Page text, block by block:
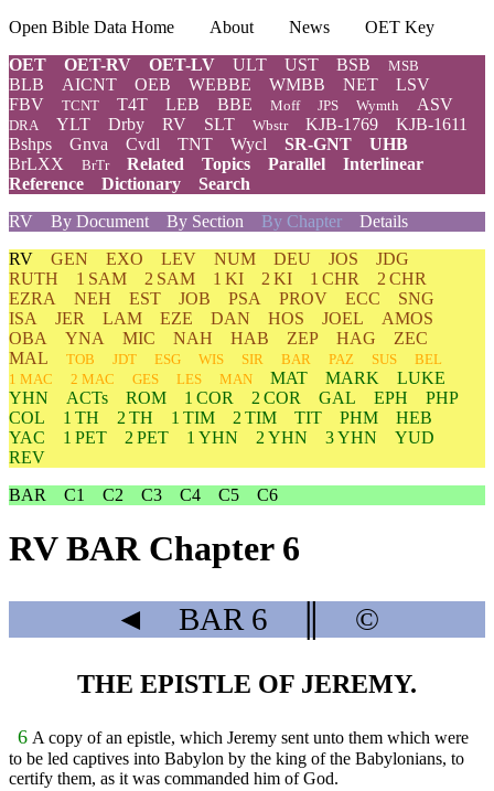
Open Bible Data Home About News
OET Key
OET
OET-RV OET-LV ULT UST BSB MSB
BLB AICNT OEB WEBBE WMBB NET
LSV
FBV
TCNT T4T LEB BBE Moff JPS Wymth ASV
DRA YLT Drby RV SLT Wbstr KJB-1769
KJB-1611
Bshps
Gnva Cvdl TNT Wycl SR-GNT
UHB
BrLXX
BrTr Related Topics Parallel
Interlinear
Reference
Dictionary
Search
RV
By Document By Section By Chapter Details
RV GEN EXO LEV NUM DEU JOS
JDG
RUTH
1 SAM 2 SAM 1 KI 2 KI 1 CHR
2 CHR
EZRA
NEH EST JOB PSA PROV ECC
SNG
ISA
JER LAM EZE DAN HOS JOEL
AMOS
OBA
YNA MIC NAH HAB ZEP HAG
ZEC
MAL
TOB JDT ESG WIS SIR BAR PAZ SUS
BEL
1 MAC
2 MAC GES LES MAN MAT MARK
LUKE
YHN
ACTs ROM 1 COR 2 COR GAL EPH
PHP
COL
1 TH 2 TH 1 TIM 2 TIM TIT PHM
HEB
YAC
1 PET 2 PET 1 YHN 2 YHN 3 YHN
YUD
REV
BAR
C1 C2 C3 C4 C5 C6
RV BAR Chapter 6
◄ BAR 6 ©
THE EPISTLE OF JEREMY.
6 A copy of an epistle, which Jeremy sent unto them which were
to be led captives into Babylon by the king of the Babylonians, to
certify them, as it was commanded him of God.